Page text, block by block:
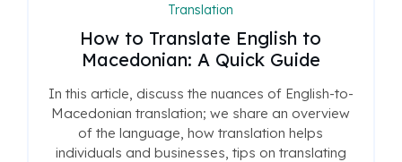
Translation
How to Translate English to
Macedonian: A Quick Guide
In this article, discuss the nuances of English-to-
Macedonian translation; we share an overview
of the language, how translation helps
individuals and businesses, tips on translating